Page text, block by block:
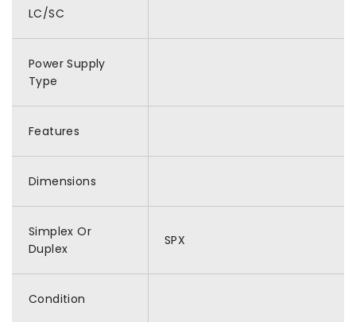
LC/SC
Power Supply
Type
Features
Dimensions
Simplex Or
Duplex
SPX
Condition